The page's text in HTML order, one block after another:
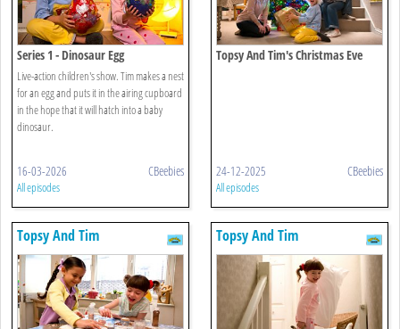
Series 1 - Dinosaur Egg
Live-action children's show. Tim makes a nest
for an egg and puts it in the airing cupboard
in the hope that it will hatch into a baby
dinosaur.
16-03-2026 CBeebies
All episodes
Topsy And Tim's Christmas Eve
24-12-2025 CBeebies
All episodes
Topsy And Tim Topsy And Tim